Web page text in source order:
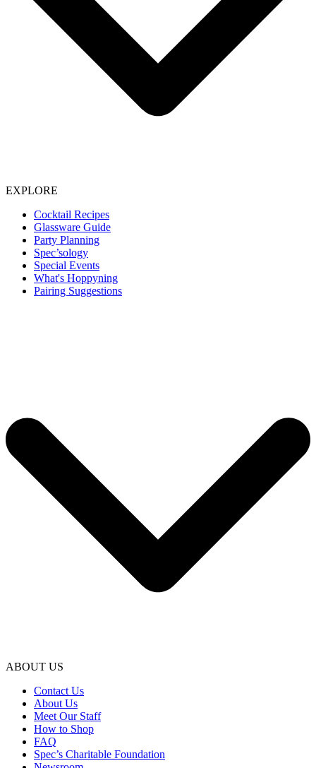
EXPLORE
Cocktail Recipes
Glassware Guide
Party Planning
Spec’sology
Special Events
What's Hoppyning
Pairing Suggestions
ABOUT US
Contact Us
About Us
Meet Our Staff
How to Shop
FAQ
Spec’s Charitable Foundation